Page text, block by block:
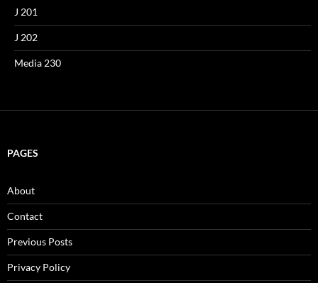
J 201
J 202
Media 230
PAGES
About
Contact
Previous Posts
Privacy Policy